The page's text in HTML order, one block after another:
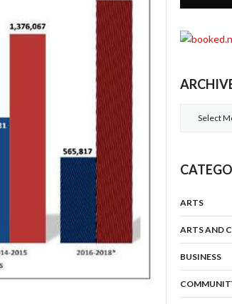
ARTS
ARTS AND
BUSINESS